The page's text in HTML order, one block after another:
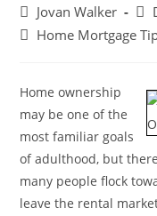
Jovan Walker
Home Mortgage
Home ownership
may be one of the
most familiar goals
of adulthood, but
many people flock
leave the rental